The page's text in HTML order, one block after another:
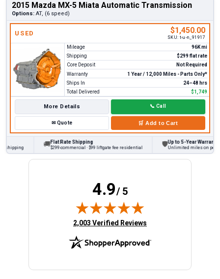
2015 Mazda MX-5 Miata Automatic Transmission
Options: AT, (6 speed)
USED $1,450.00
SKU: t-u-n_91917
Mileage
96K mi
Shipping
$299 flat rate
Core Deposit
Not Required
Warranty
1 Year / 12,000 Miles - Parts Only*
Ships In
24–48 hrs
Total Delivered
$1,749
More Details 📞 Call
✉Quote 🛒 Add to Cart
🚚Flat Rate Shipping
$299 commercial · $99 liftgate fee residential
Up to 5-Year Warranty
Unlimited miles on
4.9/ 5
(opens in new tab)
2,003 Verified Reviews